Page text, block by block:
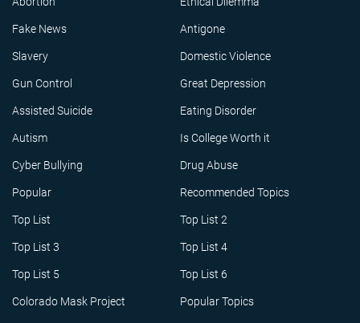
Fake News Antigone
Slavery Domestic Violence
Gun Control Great Depression
Assisted Suicide Eating Disorder
Autism Is College Worth it
Cyber Bullying Drug Abuse
Popular Recommended Topics
Top List Top List 2
Top List 3 Top List 4
Top List 5 Top List 6
Colorado Mask Project Popular Topics